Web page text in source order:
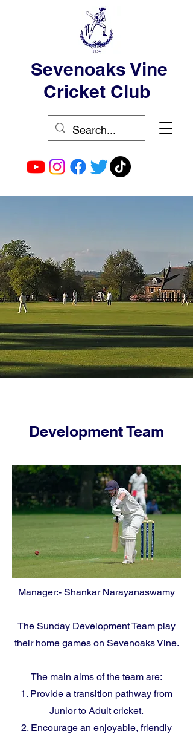
Sevenoaks Vine
Cricket Club
Development Team
Manager:- Shankar Narayanaswamy
The Sunday Development Team play
their home games on Sevenoaks Vine.
The main aims of the team are:
1. Provide a transition pathway from
Junior to Adult cricket.
2. Encourage an enjoyable, friendly